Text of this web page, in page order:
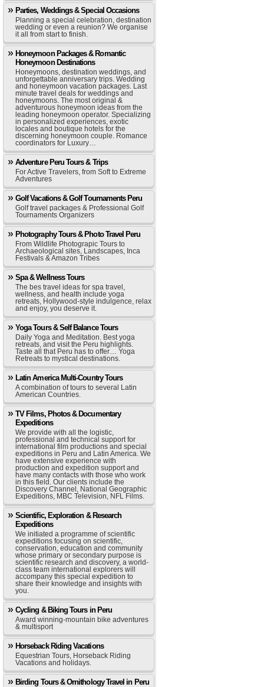
Parties, Weddings & Special Occasions
Planning a special celebration, destination
wedding or even a reunion? We organise
it all from start to finish.
Honeymoon Packages & Romantic
Honeymoon Destinations
Honeymoons, destination weddings, and
unforgettable anniversary trips. Wedding
and honeymoon vacation packages. Last
minute travel deals for weddings and
honeymoons. The most original &
adventurous honeymoon ideas from the
leading honeymoon operator. Specializing
in personalized experiences, exotic
locales and boutique hotels for the
discerning honeymoon couple. Romance
coordinators for Luxury…
Adventure Peru Tours & Trips
For Active Travelers, from Soft to Extreme
Adventures
Golf Vacations & Golf Tournaments Peru
Golf travel packages & Professional Golf
Tournaments Organizers
Photography Tours & Photo Travel Peru
From Wildlife Photograpic Tours to
Archaeological sites, Landscapes, Inca
Festivals & Amazon Tribes
Spa & Wellness Tours
The bes travel ideas for spa travel,
wellness, and health include yoga
retreats, Hollywood-style indulgence, relax
and enjoy, you deserve it.
Yoga Tours & Self Balance Tours
Daily Yoga and Meditation. Best yoga
retreats, and visit the Peru highlights.
Taste all that Peru has to offer… Yoga
Retreats to mystical destinations.
Latin America Multi-Country Tours
A combination of tours to several Latin
American Countries.
TV Films, Photos & Documentary
Expeditions
We provide with all the logistic,
professional and technical support for
international film productions and special
expeditions in Peru and Latin America. We
have extensive experience with
production and expedition support and
have many contacts with those who work
in this field. Our clients include the
Discovery Channel, National Geographic
Expeditions, MBC Television, NFL Films.
Scientific, Exploration & Research
Expeditions
We initiated a programme of scientific
expeditions focusing on scientific,
conservation, education and community
whose primary or secondary purpose is
scientific research and discovery, a world-
class team international explorers will
accompany this special expedition to
share their knowledge and insights with
you.
Cycling & Biking Tours in Peru
Award winning-mountain bike adventures
& multisport
Horseback Riding Vacations
Equestrian Tours, Horseback Riding
Vacations and holidays.
Birding Tours & Ornithology Travel in Peru